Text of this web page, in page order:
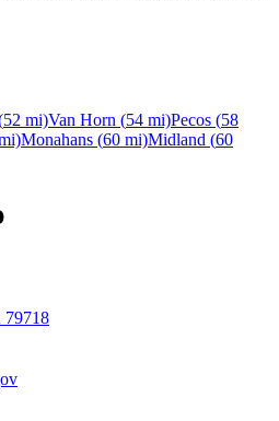
52 mi)Van Horn (54 mi)Pecos (58
Monahans (60 mi)Midland (60
79718